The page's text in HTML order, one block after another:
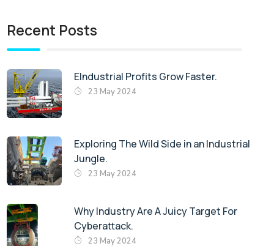
Recent Posts
EIndustrial Profits Grow Faster.
23 May 2024
Exploring The Wild Side in an Industrial
Jungle.
23 May 2024
Why Industry Are A Juicy Target For
Cyberattack.
23 May 2024